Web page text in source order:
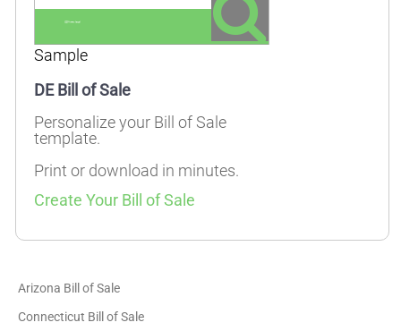
Sample
DE Bill of Sale
Personalize your Bill of Sale
template.
Print or download in minutes.
Create Your Bill of Sale
Arizona Bill of Sale
Connecticut Bill of Sale